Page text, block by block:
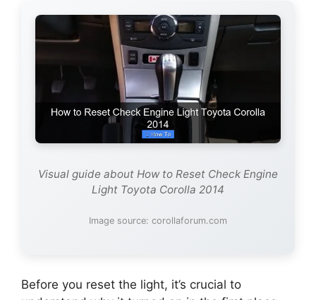
Visual guide about How to Reset Check Engine
Light Toyota Corolla 2014
Image source: corollaforum.com
Before you reset the light, it’s crucial to